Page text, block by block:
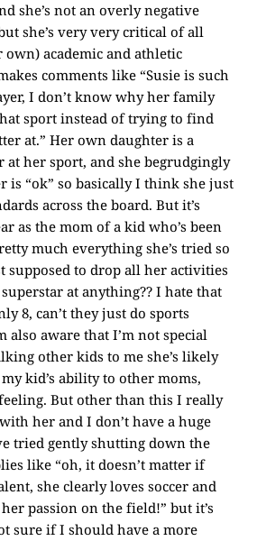
she’s not an overly negative
she’s very very critical of all
academic and athletic
comments like “Susie is such
I don’t know why her family
sport instead of trying to find
at.” Her own daughter is a
at her sport, and she begrudgingly
is “ok” so basically I think she just
across the board. But it’s
as the mom of a kid who’s been
much everything she’s tried so
supposed to drop all her activities
superstar at anything?? I hate that
8, can’t they just do sports
also aware that I’m not special
other kids to me she’s likely
kid’s ability to other moms,
But other than this I really
her and I don’t have a huge
tried gently shutting down the
like “oh, it doesn’t matter if
she clearly loves soccer and
her passion on the field!” but it’s
sure if I should have a more